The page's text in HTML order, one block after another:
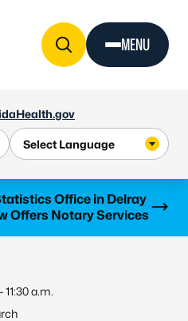
MENU
Office in Delray
Offers Notary Services
11:30 a.m.